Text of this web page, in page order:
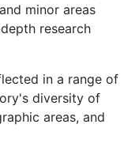
minor areas
research
in a range of
diversity of
areas, and